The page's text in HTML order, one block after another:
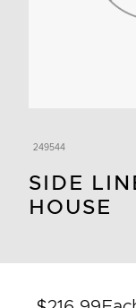
249544
SIDE
HOUSE